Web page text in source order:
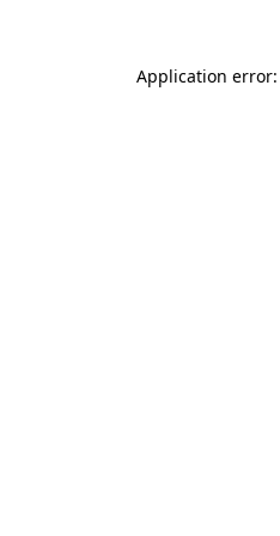
Application